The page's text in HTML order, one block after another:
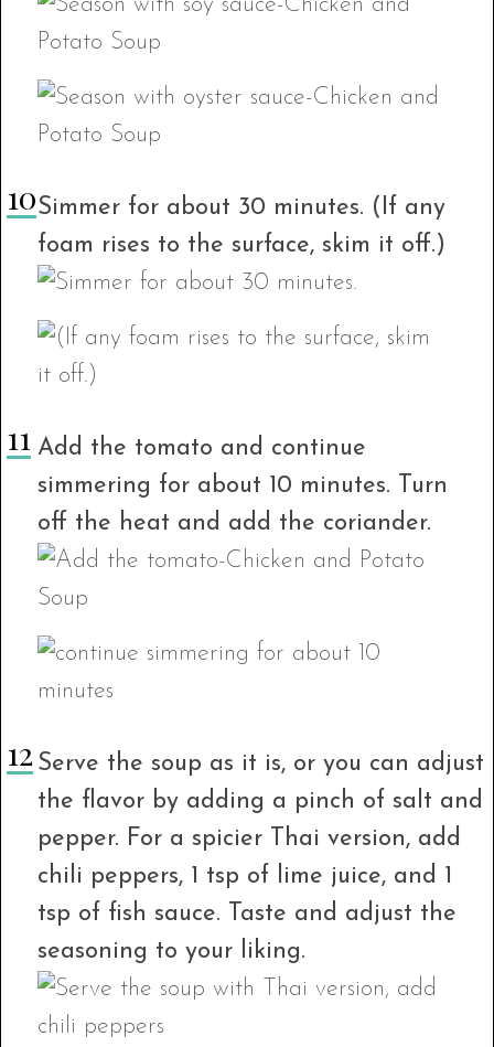
Simmer for about 30 minutes. (If any
foam rises to the surface, skim it off.)
Add the tomato and continue
simmering for about 10 minutes. Turn
off the heat and add the coriander.
Serve the soup as it is, or you can adjust
the flavor by adding a pinch of salt and
pepper. For a spicier Thai version, add
chili peppers, 1 tsp of lime juice, and 1
tsp of fish sauce. Taste and adjust the
seasoning to your liking.